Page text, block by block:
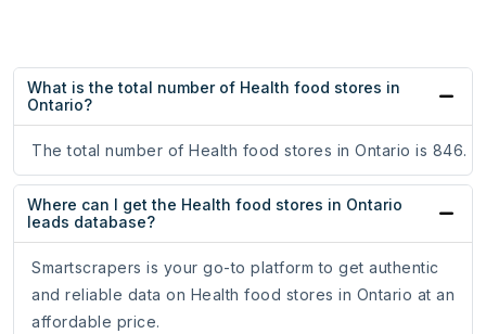
What is the total number of Health food stores in
Ontario?
The total number of Health food stores in Ontario is 846.
Where can I get the Health food stores in Ontario
leads database?
Smartscrapers is your go-to platform to get authentic
and reliable data on Health food stores in Ontario at an
affordable price.